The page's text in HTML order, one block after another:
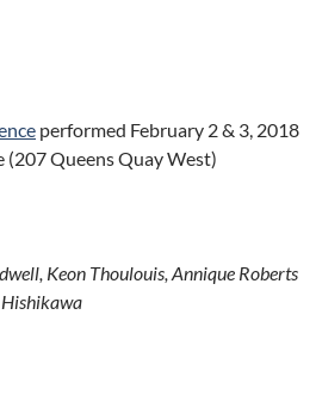
performed February 2 & 3, 2018
(207 Queens Quay West)
Keon Thoulouis, Annique Roberts